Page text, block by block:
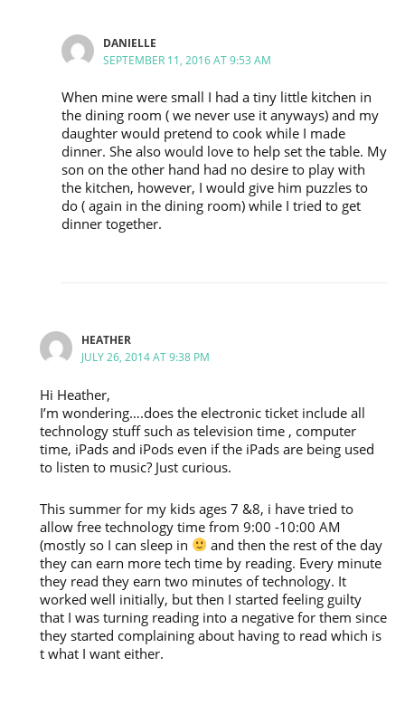
DANIELLE
SEPTEMBER 11, 2016 AT 9:53 AM
When mine were small I had a tiny little kitchen in
the dining room ( we never use it anyways) and my
daughter would pretend to cook while I made
dinner. She also would love to help set the table. My
son on the other hand had no desire to play with
the kitchen, however, I would give him puzzles to
do ( again in the dining room) while I tried to get
dinner together.
HEATHER
JULY 26, 2014 AT 9:38 PM
Hi Heather,
I’m wondering….does the electronic ticket include all
technology stuff such as television time , computer
time, iPads and iPods even if the iPads are being used
to listen to music? Just curious.
This summer for my kids ages 7 &8, i have tried to
allow free technology time from 9:00 -10:00 AM
(mostly so I can sleep in
and then the rest of the day
they can earn more tech time by reading. Every minute
they read they earn two minutes of technology. It
worked well initially, but then I started feeling guilty
that I was turning reading into a negative for them since
they started complaining about having to read which is
t what I want either.